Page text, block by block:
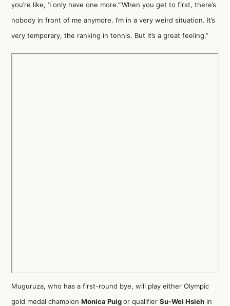
you’re like, ‘I only have one more.’“When you get to first, there’s
nobody in front of me anymore. I’m in a very weird situation. It’s
very temporary, the ranking in tennis. But it’s a great feeling.”
Muguruza, who has a first-round bye, will play either Olympic
gold medal champion Monica Puigor qualifier Su-Wei Hsieh in